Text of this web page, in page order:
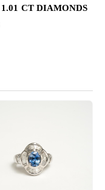
CT DIAMONDS